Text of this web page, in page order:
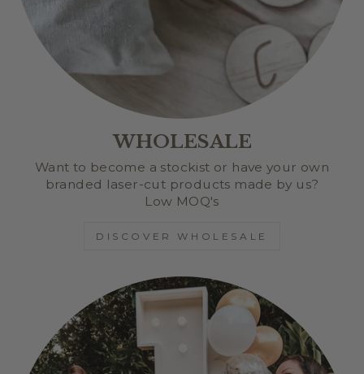
WHOLESALE
Want to become a stockist or have your own
branded laser-cut products made by us?
Low MOQ's
DISCOVER WHOLESALE